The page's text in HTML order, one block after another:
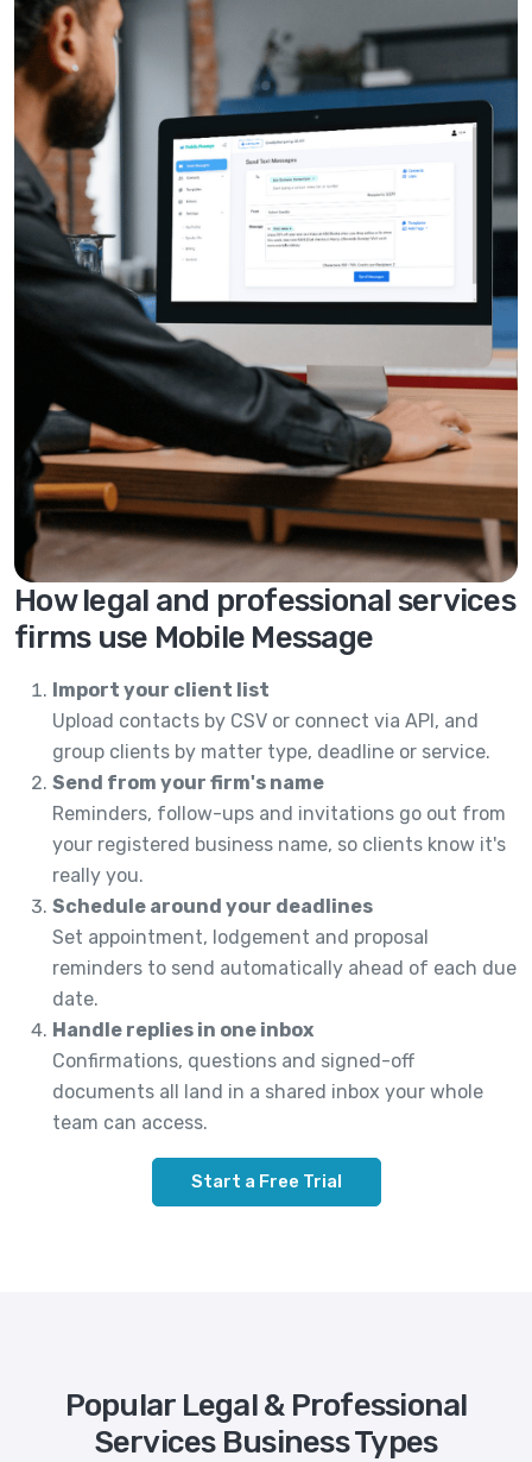
How legal and professional services
firms use Mobile Message
Import your client list
Upload contacts by CSV or connect via API, and
group clients by matter type, deadline or service.
Send from your firm's name
Reminders, follow-ups and invitations go out from
your registered business name, so clients know it's
really you.
Schedule around your deadlines
Set appointment, lodgement and proposal
reminders to send automatically ahead of each due
date.
Handle replies in one inbox
Confirmations, questions and signed-off
documents all land in a shared inbox your whole
team can access.
Start a Free Trial
Popular Legal & Professional
Services Business Types